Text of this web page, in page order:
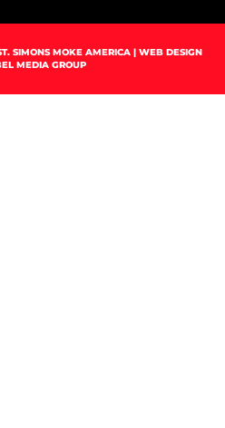
SIMONS MOKE AMERICA | WEB DESIGN
MEDIA GROUP